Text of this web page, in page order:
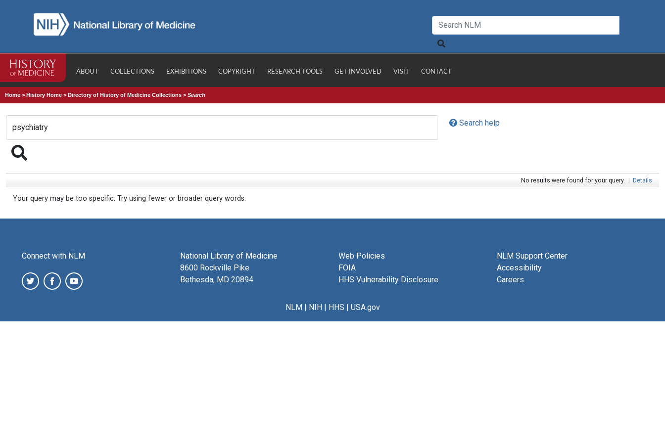
ABOUT COLLECTIONS EXHIBITIONS COPYRIGHT RESEARCH TOOLS GET INVOLVED VISIT CONTACT
Home >History Home >Directory of History of Medicine Collections >Search
Search help
No results were found for your query. | Details
Your query may be too specific. Try using fewer or broader query words.
Connect with NLM
National Library of Medicine
8600 Rockville Pike
Bethesda, MD 20894
Web Policies
FOIA
HHS Vulnerability Disclosure
NLM Support Center
Accessibility
Careers
NLM| NIH| HHS | USA.gov